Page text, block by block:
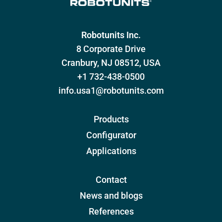
Robotunits Inc.
8 Corporate Drive
Cranbury, NJ 08512, USA
+1 732-438-0500
info.usa1@robotunits.com
Products
Configurator
Applications
Contact
News and blogs
References